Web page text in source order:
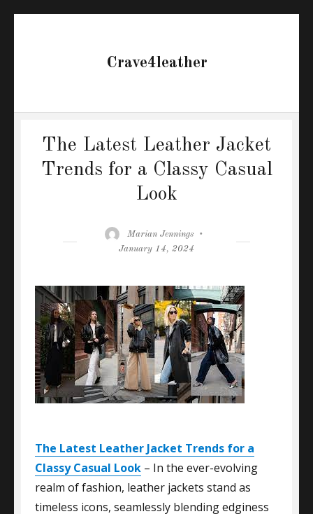
Crave4leather
The Latest Leather Jacket
Trends for a Classy Casual
Look
Author
Marian Jennings
January 14, 2024
The Latest Leather Jacket Trends for a
Classy Casual Look – In the ever-evolving
realm of fashion, leather jackets stand as
timeless icons, seamlessly blending edginess